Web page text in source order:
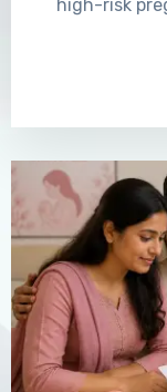
high-risk